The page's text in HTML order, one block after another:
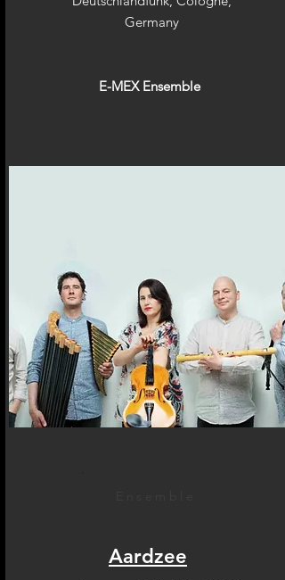
Germany
E-MEX Ensemble
Aardzee